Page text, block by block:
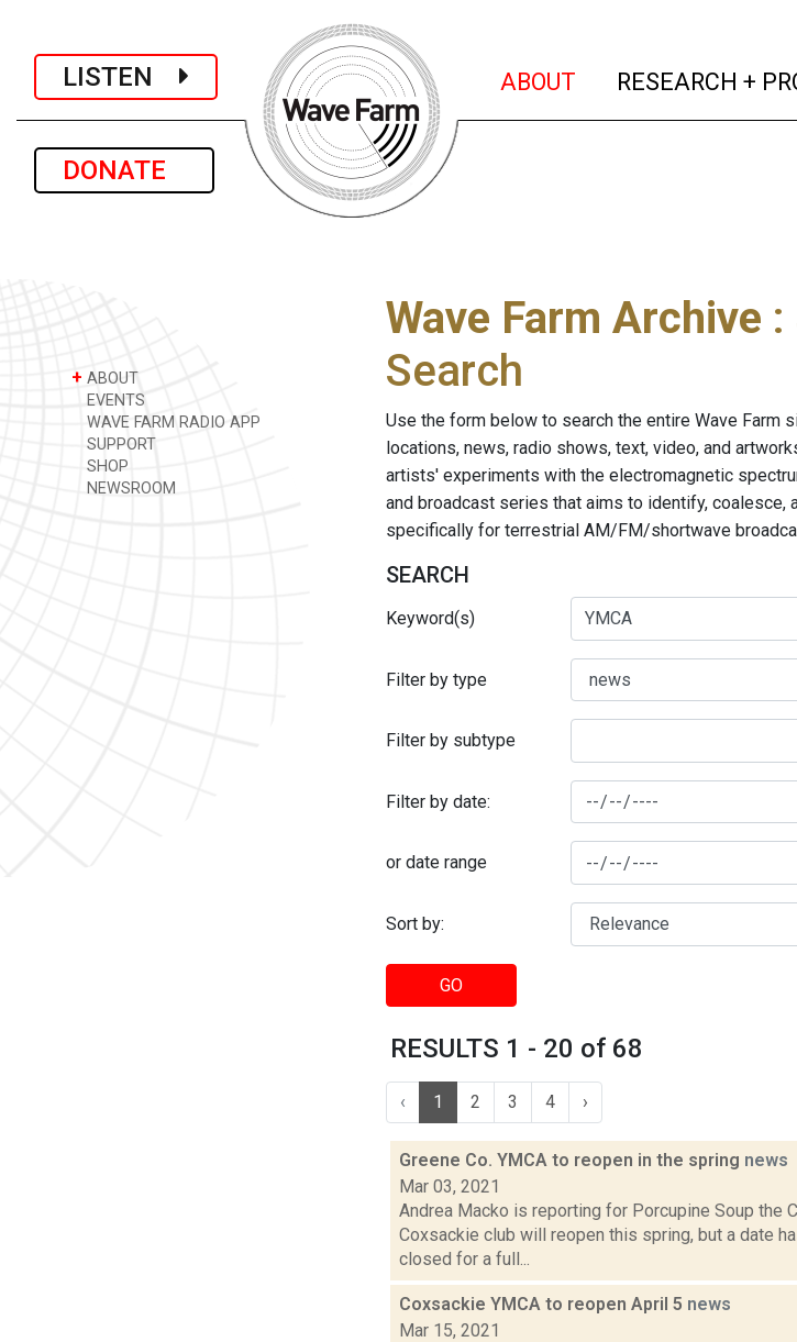
LISTEN
DONATE
ABOUT (current)
RESEARCH +
+ ABOUT
EVENTS
WAVE FARM RADIO APP
SUPPORT
SHOP
NEWSROOM
Wave Farm Archive :
Search
Use the form below to search the entire Wave Farm
locations, news, radio shows, text, video, and
artists' experiments with the electromagnetic
and broadcast series that aims to identify, coalesce,
specifically for terrestrial AM/FM/shortwave
SEARCH
Keyword(s)
Filter by type
Filter by subtype
Filter by date:
or date range
Sort by:
GO
RESULTS 1 - 20 of 68
‹ 1 2 3 4 ›
Greene Co. YMCA to reopen in the spring news
Mar 03, 2021
Andrea Macko is reporting for Porcupine Soup the
Coxsackie club will reopen this spring, but a date
closed for a full...
Coxsackie YMCA to reopen April 5 news
Mar 15, 2021